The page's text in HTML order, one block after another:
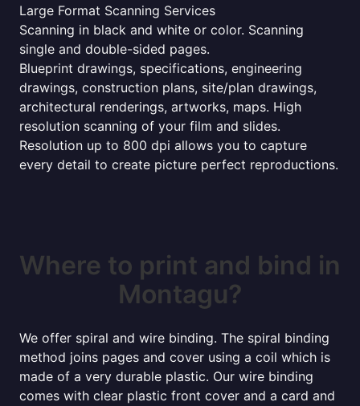
Large Format Scanning Services
Scanning in black and white or color. Scanning
single and double-sided pages.
Blueprint drawings, specifications, engineering
drawings, construction plans, site/plan drawings,
architectural renderings, artworks, maps. High
resolution scanning of your film and slides.
Resolution up to 800 dpi allows you to capture
every detail to create picture perfect reproductions.
Where to print and bind in
Montagu?
We offer spiral and wire binding. The spiral binding
method joins pages and cover using a coil which is
made of a very durable plastic. Our wire binding
comes with clear plastic front cover and a card and